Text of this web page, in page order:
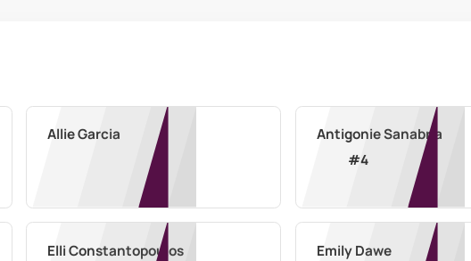
Allie Garcia
Antigonie Sanabria
#4
Elli Constantopoulos
Emily Dawe